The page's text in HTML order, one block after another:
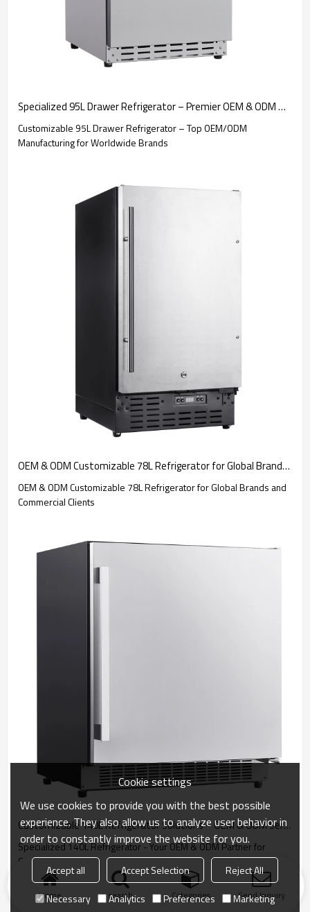
Specialized 95L Drawer Refrigerator – Premier OEM & ODM Manufacturing for International Markets and Businesses
Customizable 95L Drawer Refrigerator – Top OEM/ODM
Manufacturing for Worldwide Brands
OEM & ODM Customizable 78L Refrigerator for Global Brands and Commercial Clients
OEM & ODM Customizable 78L Refrigerator for Global Brands and
Commercial Clients
Customizable 140L Refrigerator Solutions – OEM & ODM Services for International Distributors and Wholesale Brands
Specialized 140L Refrigerator - Your OEM & ODM Partner for
Custom Cooling Solutions.
Home search Categories Send Inquiry
Cookie settings
We use cookies to provide you with the best possible
experience. They also allow us to analyze user behavior in
order to constantly improve the website for you.
Accept all Accept Selection
Reject All
Necessary
Analytics Preferences Marketing